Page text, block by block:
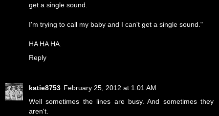
get a single sound.
I'm trying to call my baby and I can't get a single sound."
HA HA HA.
Reply
katie8753 February 25, 2012 at 1:01 AM
Well sometimes the lines are busy. And sometimes they
aren't.